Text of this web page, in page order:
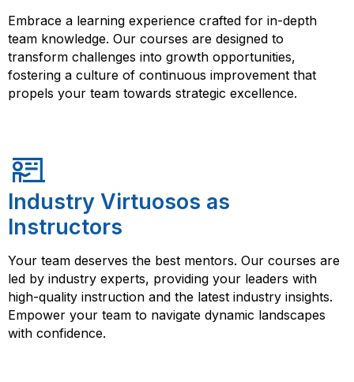
Embrace a learning experience crafted for in-depth
team knowledge. Our courses are designed to
transform challenges into growth opportunities,
fostering a culture of continuous improvement that
propels your team towards strategic excellence.
Industry Virtuosos as
Instructors
Your team deserves the best mentors. Our courses are
led by industry experts, providing your leaders with
high-quality instruction and the latest industry insights.
Empower your team to navigate dynamic landscapes
with confidence.